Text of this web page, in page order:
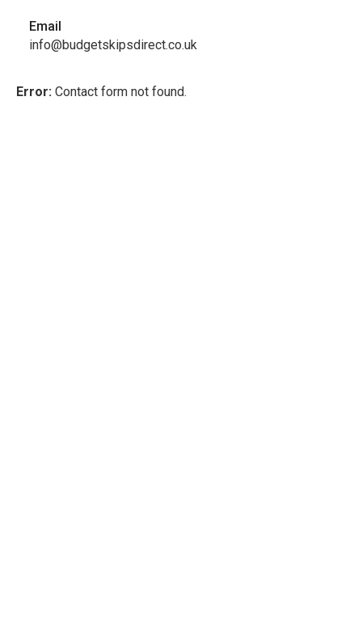
Email
info@budgetskipsdirect.co.uk
Error: Contact form not found.